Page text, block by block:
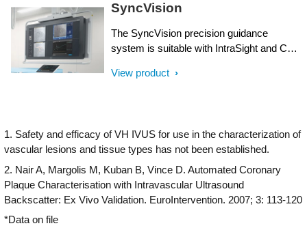
is built on a new foundational platform
designed to meet the evolving needs of
your lab today and tomorrow.
SyncVision
The SyncVision precision guidance
system is suitable with IntraSight and Core
streamlines lesion assessment, simplifies
choice.
View product
1. Safety and efficacy of VH IVUS for use in the characterization of
vascular lesions and tissue types has not been established.
2. Nair A, Margolis M, Kuban B, Vince D. Automated Coronary
Plaque Characterisation with Intravascular Ultrasound
Backscatter: Ex Vivo Validation. EuroIntervention. 2007; 3: 113-120
*Data on file